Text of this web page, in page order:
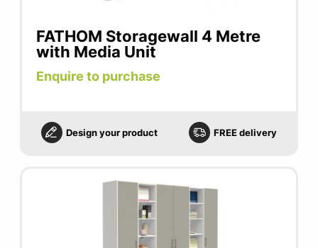
FATHOM Storagewall 4 Metre
with Media Unit
Enquire to purchase
Design your product FREE delivery